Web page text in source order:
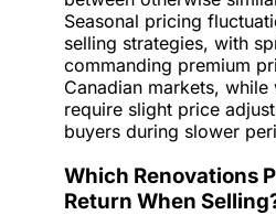
Seasonal pricing
selling strategies, with
commanding premium
Canadian markets, while
require slight price
buyers during slower
Which Renovations
Return When